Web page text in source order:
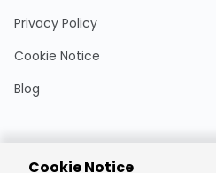
Privacy Policy
Cookie Notice
Blog
Cookie Notice